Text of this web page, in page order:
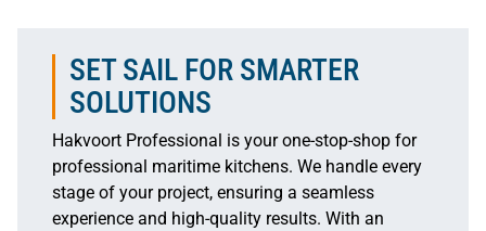
SET SAIL FOR SMARTER
SOLUTIONS
Hakvoort Professional is your one-stop-shop for
professional maritime kitchens. We handle every
stage of your project, ensuring a seamless
experience and high-quality results. With an